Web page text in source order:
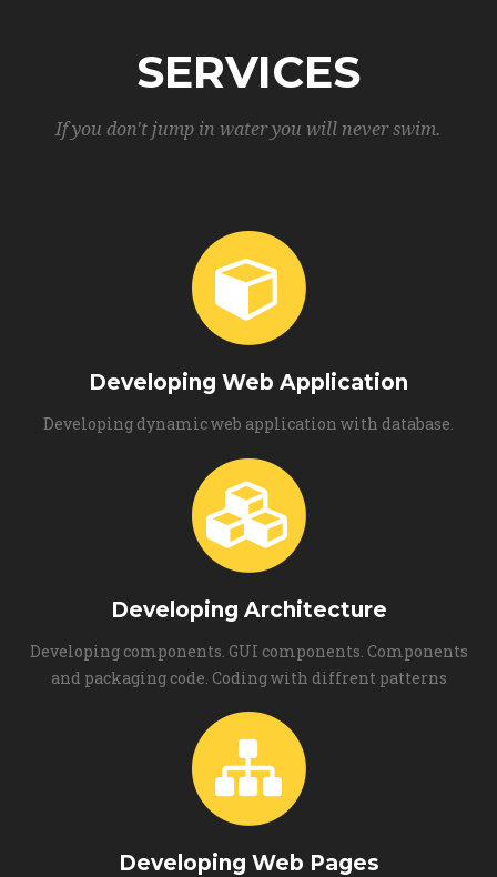
SERVICES
If you don't jump in water you will never swim.
Developing Web Application
Developing dynamic web application with database.
Developing Architecture
Developing components. GUI components. Components
and packaging code. Coding with diffrent patterns
Developing Web Pages